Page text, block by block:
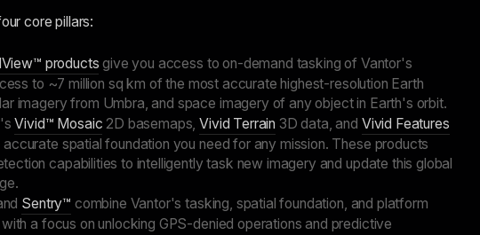
core pillars:
products give you access to on-demand tasking of Vantor's
to ~7 million sq km of the most accurate highest-resolution Earth
imagery from Umbra, and space imagery of any object in Earth's orbit.
Vivid™ Mosaic 2D basemaps,Vivid Terrain 3D data, and Vivid Features
spatial foundation you need for any mission. These products
capabilities to intelligently task new imagery and update this global
Sentry™ combine Vantor's tasking, spatial foundation, and platform
a focus on unlocking GPS-denied operations and predictive